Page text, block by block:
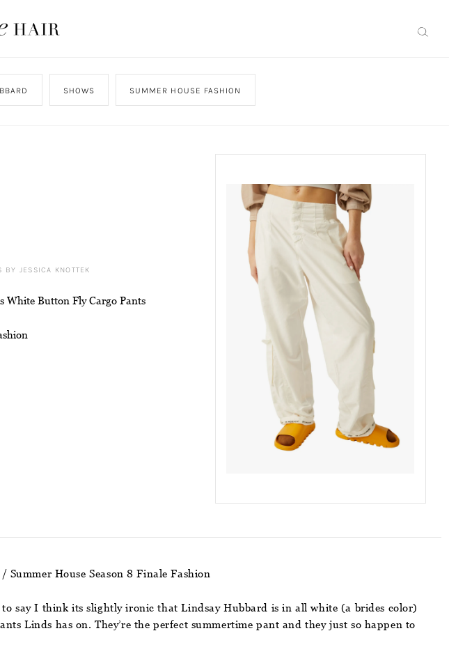
SHOWS SUMMER HOUSE FASHION
BY JESSICA KNOTTEK
White Button Fly Cargo Pants
House Season 8 Finale Fashion
say I think its slightly ironic that Lindsay Hubbard is in all white (a brides color)
Linds has on. They’re the perfect summertime pant and they just so happen to